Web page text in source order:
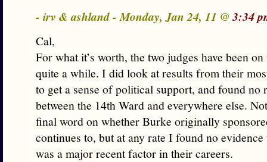
- irv & ashland - Monday, Jan 24, 11 @3:34
Cal,
For what it’s worth, the two judges have been
quite a while. I did look at results from their
to get a sense of political support, and found no
between the 14th Ward and everywhere else.
final word on whether Burke originally
continues to, but at any rate I found no
was a major recent factor in their careers.